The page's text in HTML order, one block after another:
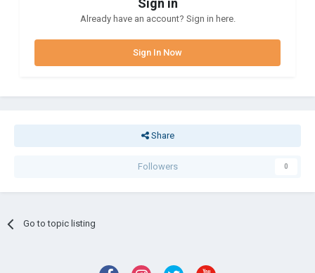
Sign in
Already have an account? Sign in here.
Sign In Now
Share
Followers 0
Go to topic listing